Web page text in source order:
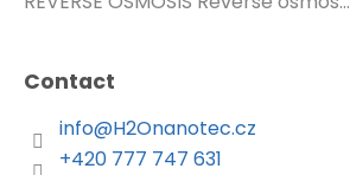
Contact
info@H2Onanotec.cz
+420 777 747 631